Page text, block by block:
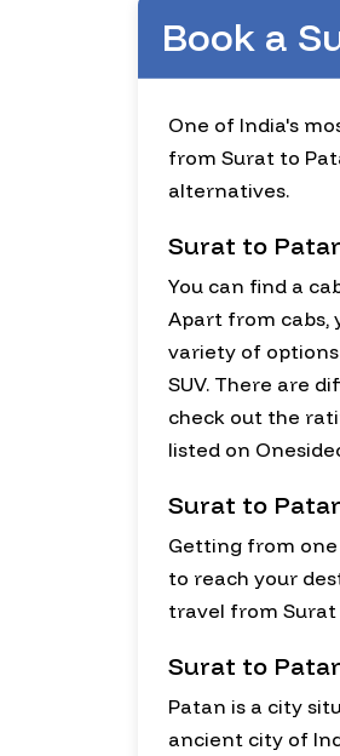
Book a
One of India's
from Surat to
alternatives.
Surat to
You can find a
Apart from cabs,
variety of
SUV. There are
check out the
listed on
Surat to
Getting from one
to reach your
travel from Surat
Surat to
Patan is a city
ancient city of